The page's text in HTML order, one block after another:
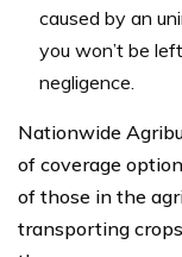
caused by an
you won’t be
negligence.
Nationwide
of coverage
of those in the
transporting